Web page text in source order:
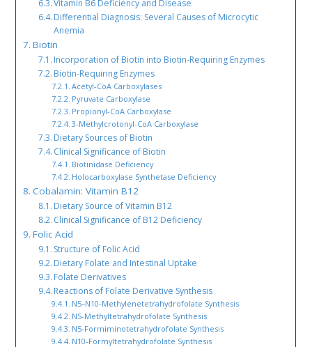
Vitamin B6 Deficiency and Disease
Differential Diagnosis: Several Causes of Microcytic
Anemia
Biotin
Incorporation of Biotin into Biotin-Requiring Enzymes
Biotin-Requiring Enzymes
Acetyl-CoA Carboxylases
Pyruvate Carboxylase
Propionyl-CoA Carboxylase
3-Methylcrotonyl-CoA Carboxylase
Dietary Sources of Biotin
Clinical Significance of Biotin
Biotinidase Deficiency
Holocarboxylase Synthetase Deficiency
Cobalamin: Vitamin B12
Dietary Source of Vitamin B12
Clinical Significance of B12 Deficiency
Folic Acid
Structure of Folic Acid
Dietary Folate and Intestinal Uptake
Folate Derivatives
Reactions of Folate Derivative Synthesis
N5–N10-Methylenetetrahydrofolate Synthesis
N5-Methyltetrahydrofolate Synthesis
N5-Formiminotetrahydrofolate Synthesis
N10-Formyltetrahydrofolate Synthesis